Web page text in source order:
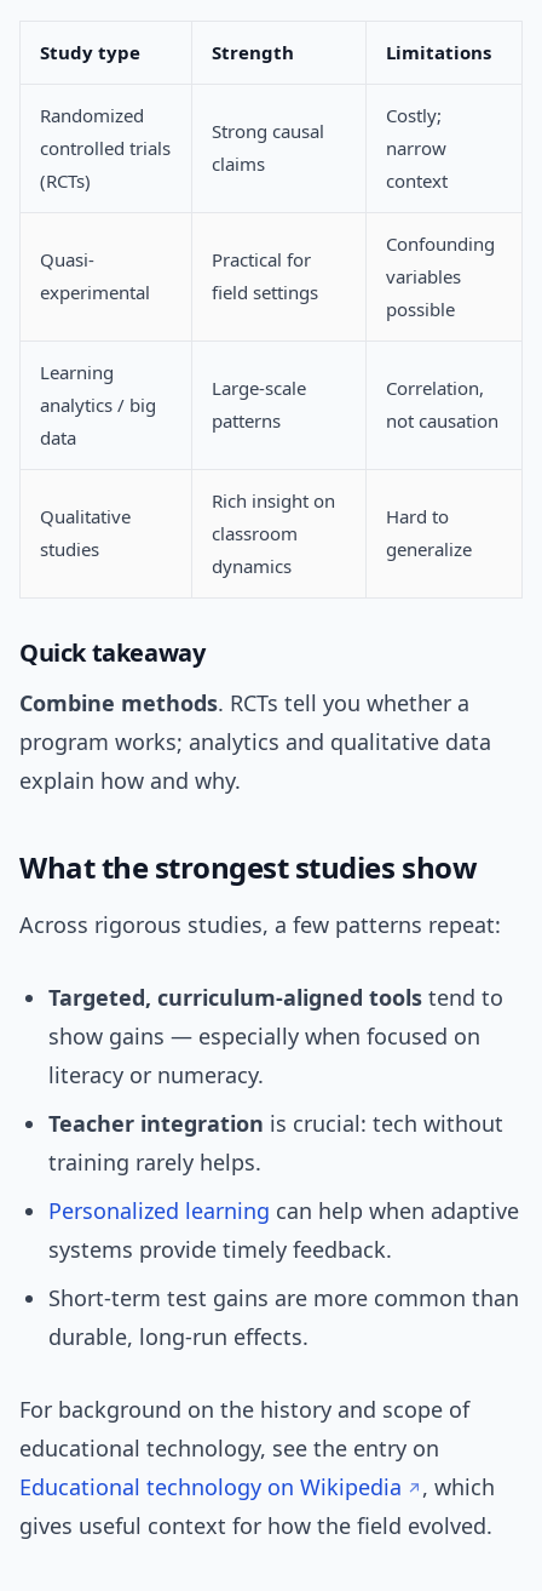
Study type Strength Limitations
Randomized
controlled trials
(RCTs)
Strong causal
claims
Costly;
narrow
context
Quasi-
experimental
Practical for
field settings
Confounding
variables
possible
Learning
analytics / big
data
Large-scale
patterns
Correlation,
not causation
Qualitative
studies
Rich insight on
classroom
dynamics
Hard to
generalize
Quick takeaway
Combine methods. RCTs tell you whether a
program works; analytics and qualitative data
explain how and why.
What the strongest studies show
Across rigorous studies, a few patterns repeat:
Targeted, curriculum-aligned tools tend to
show gains — especially when focused on
literacy or numeracy.
Teacher integration is crucial: tech without
training rarely helps.
Personalized learning can help when adaptive
systems provide timely feedback.
Short-term test gains are more common than
durable, long-run effects.
For background on the history and scope of
educational technology, see the entry on
Educational technology on Wikipedia
, which
gives useful context for how the field evolved.